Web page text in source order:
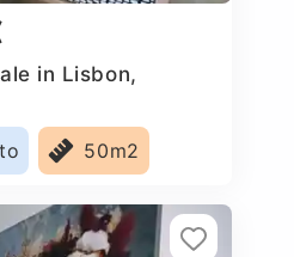
in Lisbon,
50m2